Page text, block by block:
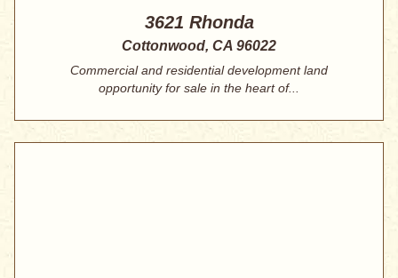
3621 Rhonda
Cottonwood, CA 96022
Commercial and residential development land
opportunity for sale in the heart of...